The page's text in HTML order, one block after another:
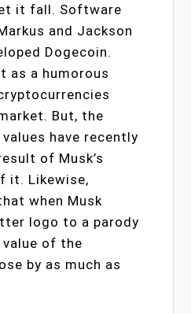
it fall. Software
and Jackson
Dogecoin.
as a humorous
But, the
have recently
of Musk’s
it. Likewise,
when Musk
logo to a parody
of the
by as much as